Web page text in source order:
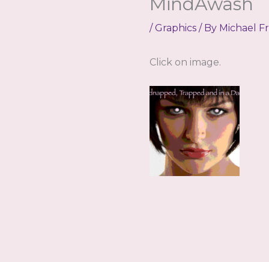
/ Graphics/ By Michael
Click on image.